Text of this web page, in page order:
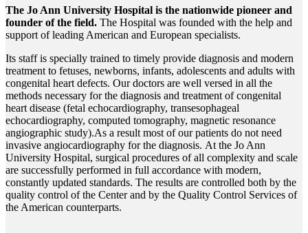
The Jo Ann University Hospital is the nationwide pioneer and
founder of the field. The Hospital was founded with the help and
support of leading American and European specialists.
Its staff is specially trained to timely provide diagnosis and modern
treatment to fetuses, newborns, infants, adolescents and adults with
congenital heart defects. Our doctors are well versed in all the
methods necessary for the diagnosis and treatment of congenital
heart disease (fetal echocardiography, transesophageal
echocardiography, computed tomography, magnetic resonance
angiographic study).As a result most of our patients do not need
invasive angiocardiography for the diagnosis. At the Jo Ann
University Hospital, surgical procedures of all complexity and scale
are successfully performed in full accordance with modern,
constantly updated standards. The results are controlled both by the
quality control of the Center and by the Quality Control Services of
the American counterparts.